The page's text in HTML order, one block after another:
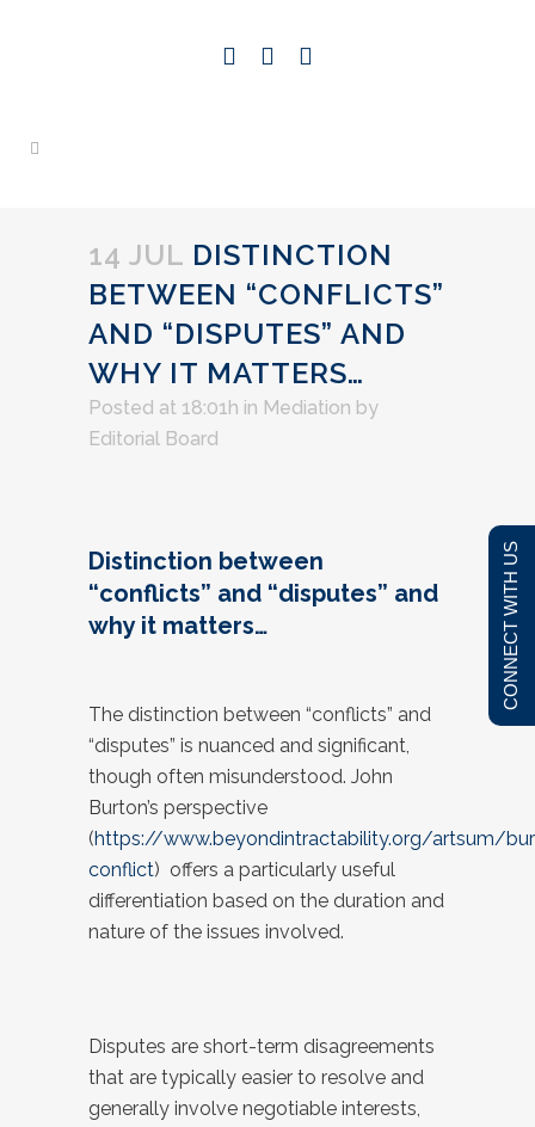
14 JUL DISTINCTION
BETWEEN “CONFLICTS”
AND “DISPUTES” AND
WHY IT MATTERS…
Posted at 18:01h in Mediation by
Editorial Board
Distinction between
“conflicts” and “disputes” and
why it matters…
The distinction between “conflicts” and
“disputes” is nuanced and significant,
though often misunderstood. John
Burton’s perspective
(https://www.beyondintractability.org/artsum/
conflict) offers a particularly useful
differentiation based on the duration and
nature of the issues involved.
Disputes are short-term disagreements
that are typically easier to resolve and
generally involve negotiable interests,
CONNECT WITH US